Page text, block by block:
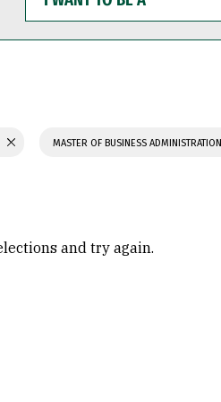
WANT
TO
BE
MASTER OF BUSINESS ADMINISTRATION
and try again.